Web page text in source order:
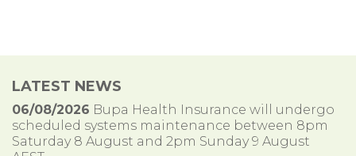
LATEST NEWS
06/08/2026 Bupa Health Insurance will undergo
scheduled systems maintenance between 8pm
Saturday 8 August and 2pm Sunday 9 August